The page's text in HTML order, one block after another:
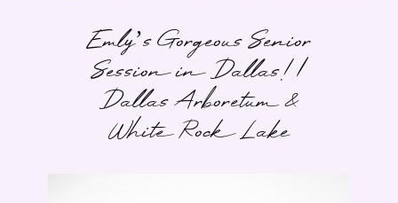
Emly’s Gorgeous Senior
Session in Dallas! |
Dallas Arboretum &
White Rock Lake